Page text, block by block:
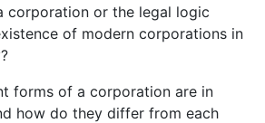
corporation or the legal logic
of modern corporations in
forms of a corporation are in
how do they differ from each